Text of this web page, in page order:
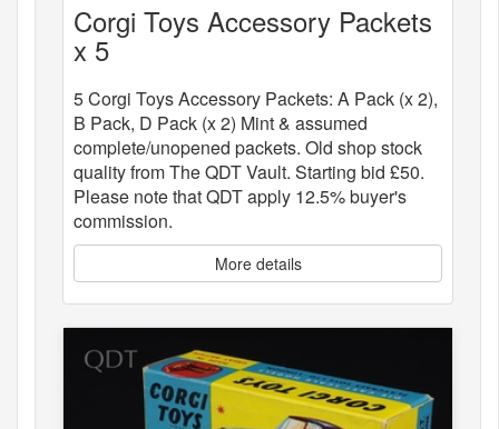
Corgi Toys Accessory Packets
x 5
5 Corgi Toys Accessory Packets: A Pack (x 2),
B Pack, D Pack (x 2) Mint & assumed
complete/unopened packets. Old shop stock
quality from The QDT Vault. Starting bid £50.
Please note that QDT apply 12.5% buyer's
commission.
More details